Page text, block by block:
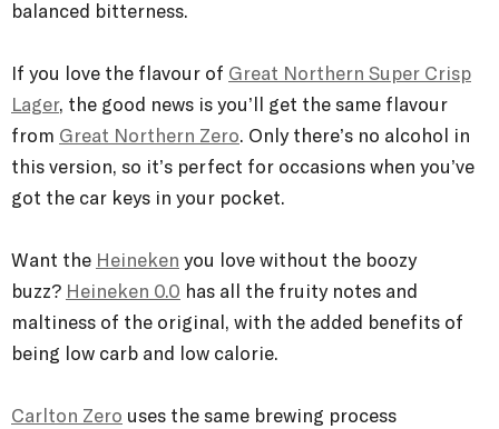
balanced bitterness.
If you love the flavour of Great Northern Super Crisp
Lager, the good news is you’ll get the same flavour
from Great Northern Zero. Only there’s no alcohol in
this version, so it’s perfect for occasions when you’ve
got the car keys in your pocket.
Want the Heineken you love without the boozy
buzz? Heineken 0.0 has all the fruity notes and
maltiness of the original, with the added benefits of
being low carb and low calorie.
Carlton Zero uses the same brewing process